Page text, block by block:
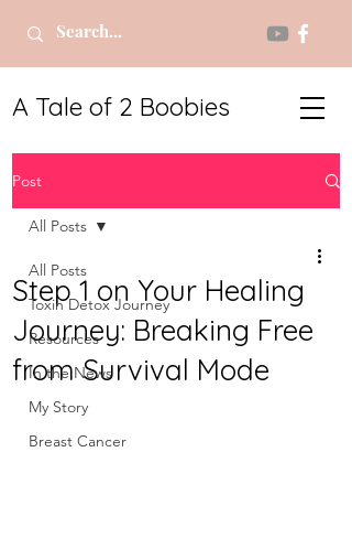
A Tale of 2 Boobies
Post
All Posts
Toxin Detox Journey
Resources
In the News
My Story
Breast Cancer
All Posts
Step 1 on Your Healing
Journey: Breaking Free
from Survival Mode